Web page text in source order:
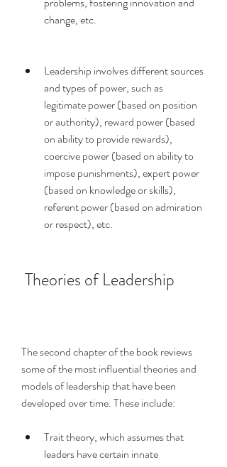
change, etc.
Leadership involves different sources
and types of power, such as
legitimate power (based on position
or authority), reward power (based
on ability to provide rewards),
coercive power (based on ability to
impose punishments), expert power
(based on knowledge or skills),
referent power (based on admiration
or respect), etc.
Theories of Leadership
The second chapter of the book reviews
some of the most influential theories and
models of leadership that have been
developed over time. These include:
Trait theory, which assumes that
leaders have certain innate